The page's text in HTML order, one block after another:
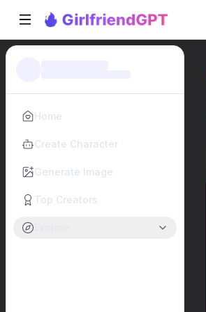
Home
Create Character
Generate Image
Top Creators